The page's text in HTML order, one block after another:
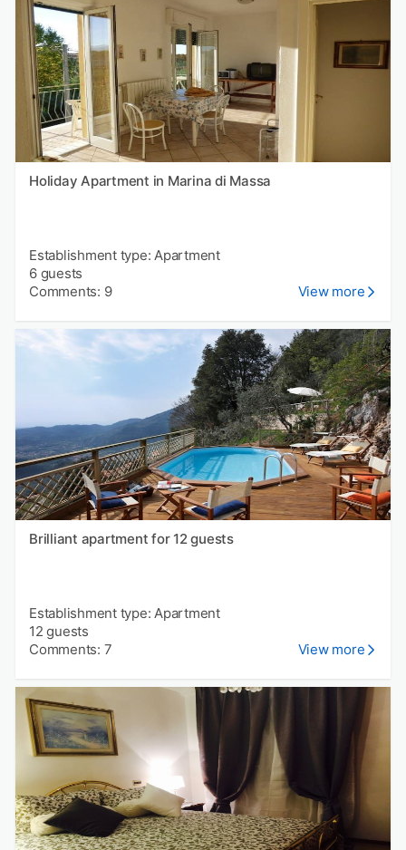
Holiday Apartment in Marina di Massa
Establishment type: Apartment
6 guests
Comments: 9
View more
Brilliant apartment for 12 guests
Establishment type: Apartment
12 guests
Comments: 7
View more